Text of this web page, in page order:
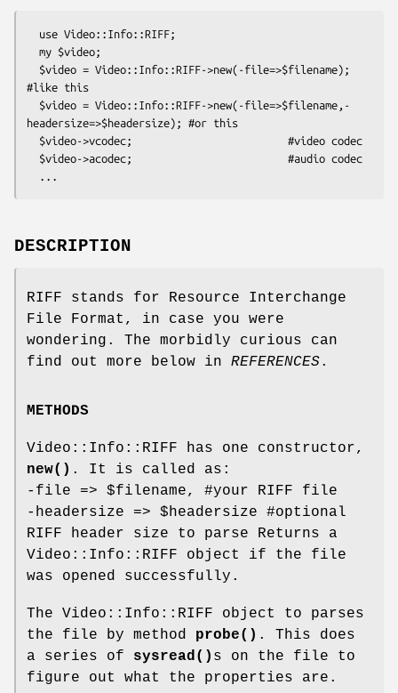
#like this
headersize=>$headersize); #or this
DESCRIPTION
RIFF stands for Resource Interchange
File Format, in case you were
wondering. The morbidly curious can
find out more below in REFERENCES.
METHODS
Video::Info::RIFF has one constructor,
new() . It is called as:
-file => $filename, #your RIFF file
-headersize => $headersize #optional
RIFF header size to parse Returns a
Video::Info::RIFF object if the file
was opened successfully.
The Video::Info::RIFF object to parses
the file by method probe() . This does
a series of sysread() s on the file to
figure out what the properties are.